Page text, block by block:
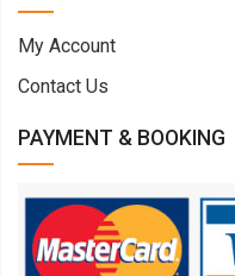
My Account
Contact Us
PAYMENT & BOOKING